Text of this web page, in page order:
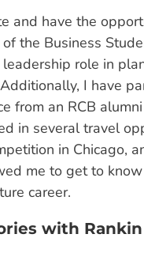
and have the
the Business
role in
I have
from an RCB
in several travel
in Chicago,
me to get to
career.
with